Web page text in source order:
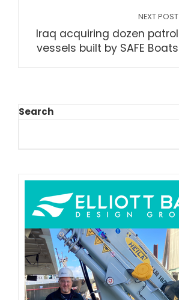
NEXT POST
Iraq acquiring dozen patrol
vessels built by SAFE Boats
Search